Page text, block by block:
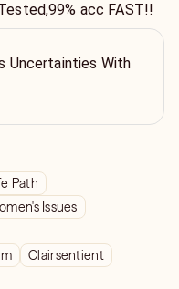
acc FAST!!
Uncertainties With
Path
Issues
Clairsentient